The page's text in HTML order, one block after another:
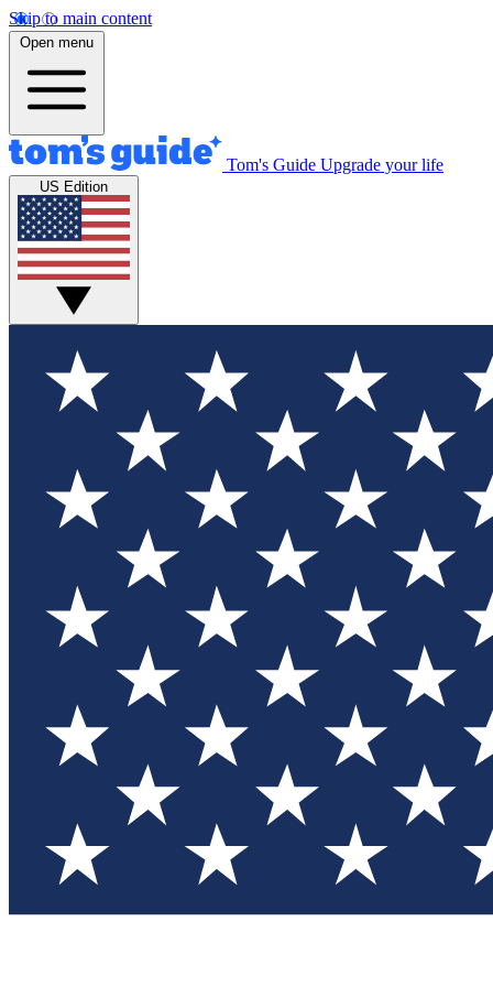
Skip to main content
Open menu
Tom's Guide Upgrade your life
US Edition